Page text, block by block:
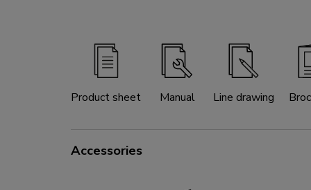
Product sheet Manual Line drawing
Accessories